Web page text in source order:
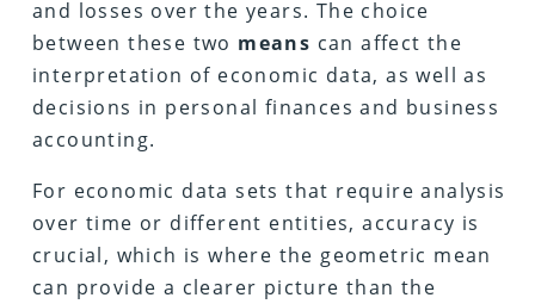
and losses over the years. The choice
between these two means can affect the
interpretation of economic data, as well as
decisions in personal finances and business
accounting.
For economic data sets that require analysis
over time or different entities, accuracy is
crucial, which is where the geometric mean
can provide a clearer picture than the